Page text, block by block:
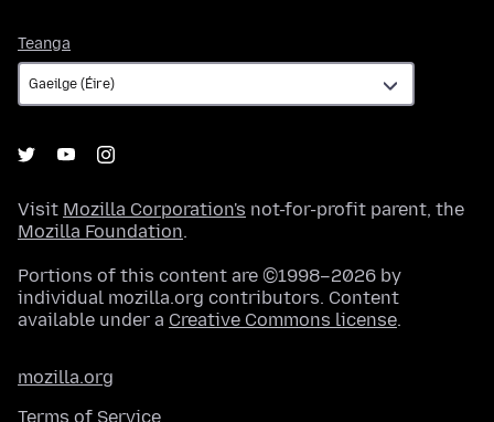
Teanga
Visit Mozilla Corporation's not-for-profit parent, the
Mozilla Foundation.
Portions of this content are ©1998–2026 by
individual mozilla.org contributors. Content
available under a Creative Commons license.
mozilla.org
Terms of Service